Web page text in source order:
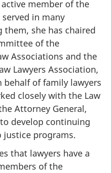
member of the
in many
them, she has chaired
of the
Associations and the
Lawyers Association,
behalf of family lawyers
closely with the Law
Attorney General,
develop continuing
justice programs.
that lawyers have a
of the